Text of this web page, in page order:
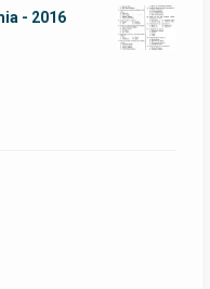
- 2016